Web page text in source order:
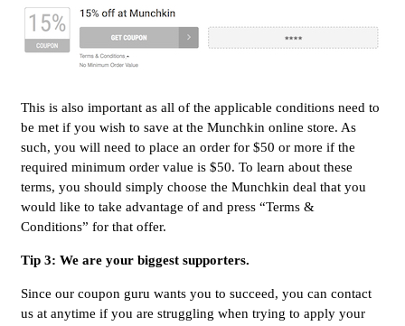
This is also important as all of the applicable conditions need to
be met if you wish to save at the Munchkin online store. As
such, you will need to place an order for $50 or more if the
required minimum order value is $50. To learn about these
terms, you should simply choose the Munchkin deal that you
would like to take advantage of and press “Terms &
Conditions” for that offer.
Tip 3: We are your biggest supporters.
Since our coupon guru wants you to succeed, you can contact
us at anytime if you are struggling when trying to apply your